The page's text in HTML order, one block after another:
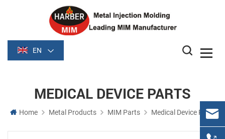
EN
MEDICAL DEVICE PARTS
Home Metal Products MIM Parts Medical Device Parts